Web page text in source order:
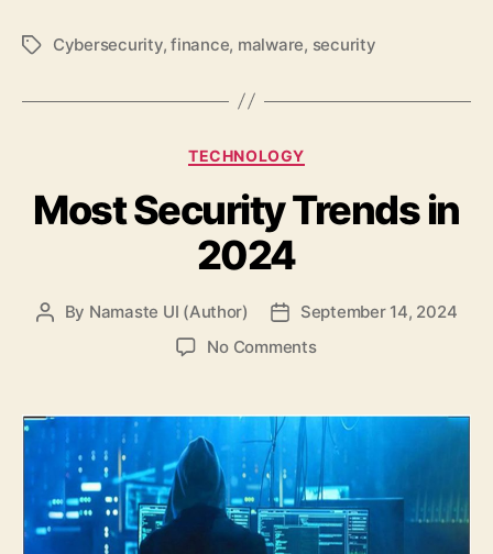
TagsCybersecurity,finance, malware, security
Categories
TECHNOLOGY
Most Security Trends in
2024
Post
By Namaste UI (Author)
Post
date
September 14, 2024
No Commentson
Trends
in
2024